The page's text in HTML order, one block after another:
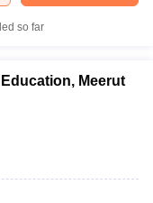
so far
Meerut